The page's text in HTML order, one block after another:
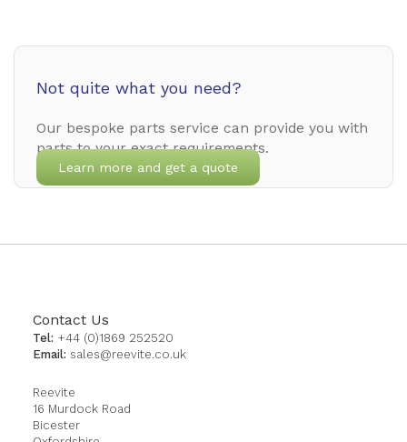
Not quite what you need?
Our bespoke parts service can provide you with
parts to your exact requirements.
Learn more and get a quote
Contact Us
Tel: +44 (0)1869 252520
Email: sales@reevite.co.uk
Reevite
16 Murdock Road
Bicester